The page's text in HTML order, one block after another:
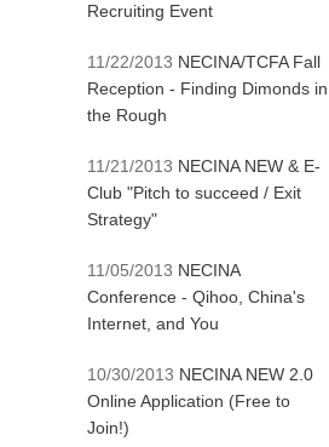
Recruiting Event
11/22/2013 NECINA/TCFA Fall
Reception - Finding Dimonds in
the Rough
11/21/2013 NECINA NEW & E-
Club "Pitch to succeed / Exit
Strategy"
11/05/2013 NECINA
Conference - Qihoo, China's
Internet, and You
10/30/2013 NECINA NEW 2.0
Online Application (Free to
Join!)